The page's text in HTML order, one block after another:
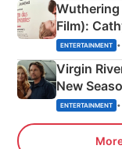
Film):
Emerald
ENTERTAINMENT
Virgin
New
ENTERTAINMENT